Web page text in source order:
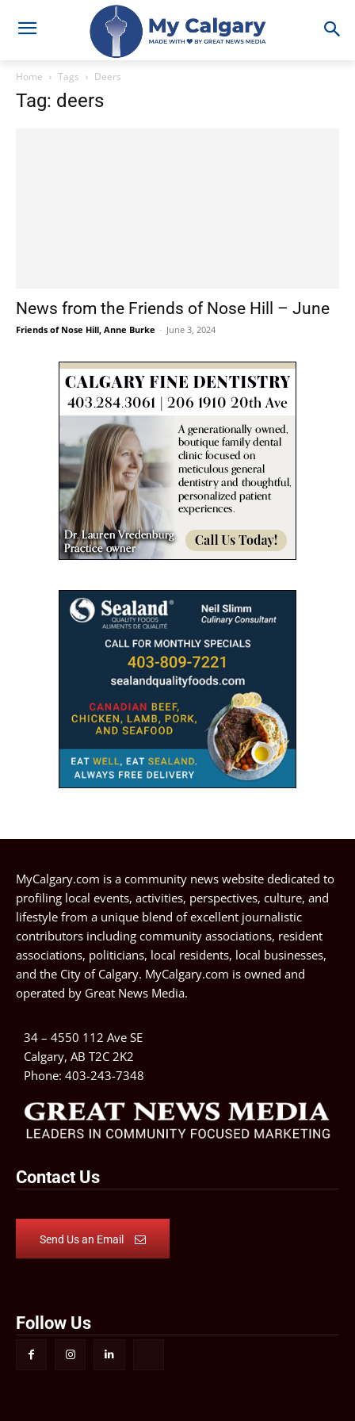
Home Tags Deers
Tag: deers
News from the Friends of Nose Hill – June
Friends of Nose Hill, Anne Burke - June 3, 2024
MyCalgary.com is a community news website dedicated to
profiling local events, activities, perspectives, culture, and
lifestyle from a unique blend of excellent journalistic
contributors including community associations, resident
associations, politicians, local residents, local businesses,
and the City of Calgary. MyCalgary.com is owned and
operated by Great News Media.
34 – 4550 112 Ave SE
Calgary, AB T2C 2K2
Phone: 403-243-7348
Contact Us
Send Us an Email
Follow Us